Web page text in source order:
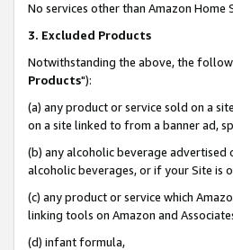
No services other than Amazon
3. Excluded Products
Notwithstanding the above, the
Products"):
(a) any product or service sold on a
on a site linked to from a banner ad,
(b) any alcoholic beverage
alcoholic beverages, or if your Site is
(c) any product or service which
linking tools on Amazon and
(d) infant formula,